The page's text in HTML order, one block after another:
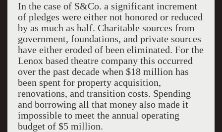
In the case of S&Co. a significant increment
of pledges were either not honored or reduced
by as much as half. Charitable sources from
government, foundations, and private sources
have either eroded of been eliminated. For the
Lenox based theatre company this occurred
over the past decade when $18 million has
been spent for property acquisition,
renovations, and transition costs. Spending
and borrowing all that money also made it
impossible to meet the annual operating
budget of $5 million.